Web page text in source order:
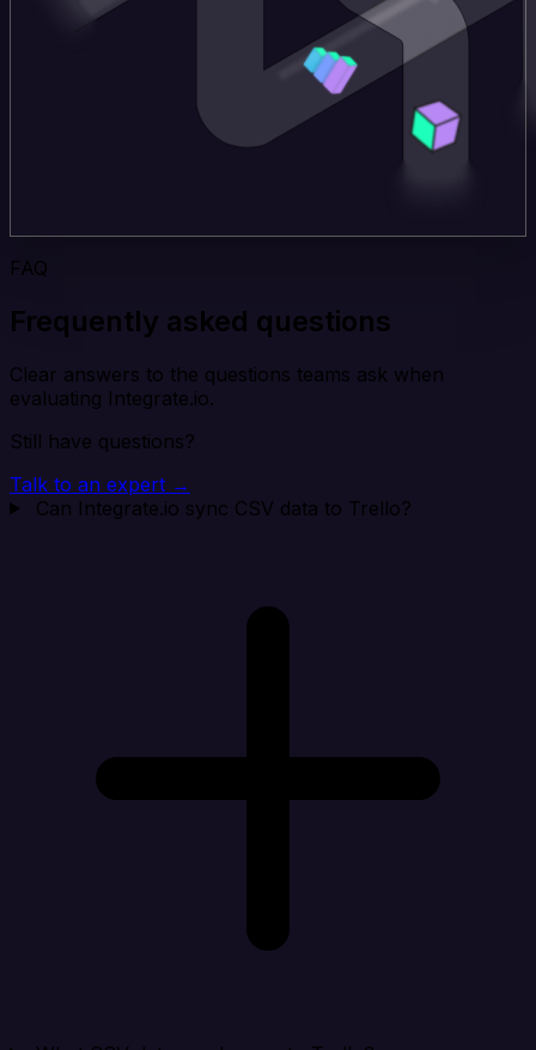
FAQ
Frequently asked questions
Clear answers to the questions teams ask when
evaluating Integrate.io.
Still have questions?
Talk to an expert →
Can Integrate.io sync CSV data to Trello?